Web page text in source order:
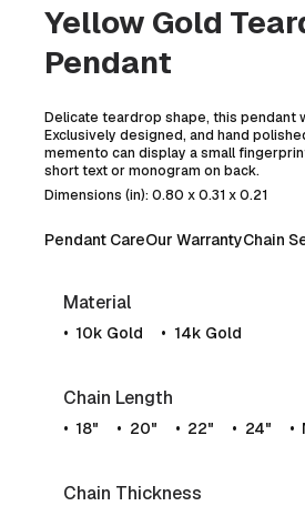
Yellow Gold
Pendant
Delicate teardrop shape, this pendant
Exclusively designed, and hand
memento can display a small
short text or monogram on back.
Dimensions (in): 0.80 x 0.31 x 0.21
Pendant CareOur WarrantyChain
Material
10k Gold 14k Gold
Chain Length
18" 20" 22" 24"
Chain Thickness